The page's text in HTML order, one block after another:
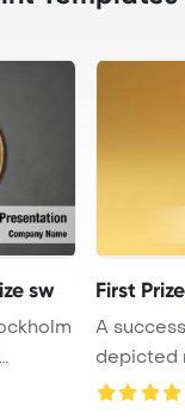
sw First Prize
A
depicted
prize trop